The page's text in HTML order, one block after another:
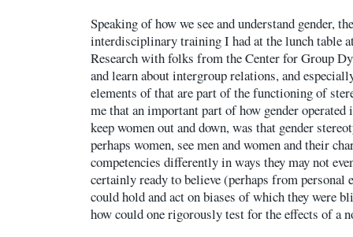
Speaking of how we see and understand gender,
interdisciplinary training I had at the lunch table
Research with folks from the Center for Group
and learn about intergroup relations, and
elements of that are part of the functioning of
me that an important part of how gender
keep women out and down, was that gender
perhaps women, see men and women and their
competencies differently in ways they may not
certainly ready to believe (perhaps from personal
could hold and act on biases of which they were
how could one rigorously test for the effects of a